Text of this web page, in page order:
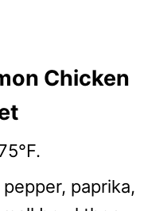
Chicken
paprika,